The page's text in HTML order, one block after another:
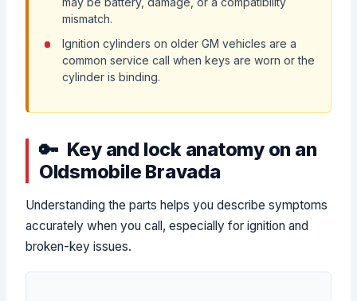
mismatch.
Ignition cylinders on older GM vehicles are a
common service call when keys are worn or the
cylinder is binding.
Key and lock anatomy on an
Oldsmobile Bravada
Understanding the parts helps you describe symptoms
accurately when you call, especially for ignition and
broken-key issues.